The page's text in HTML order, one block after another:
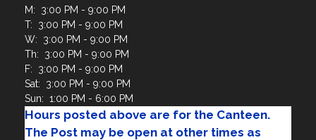
M: 3:00 PM - 9:00 PM
T: 3:00 PM - 9:00 PM
W: 3:00 PM - 9:00 PM
Th: 3:00 PM - 9:00 PM
F: 3:00 PM - 9:00 PM
Sat: 3:00 PM - 9:00 PM
Sun: 1:00 PM - 6:00 PM
Hours posted above are for the Canteen.
The Post may be open at other times as